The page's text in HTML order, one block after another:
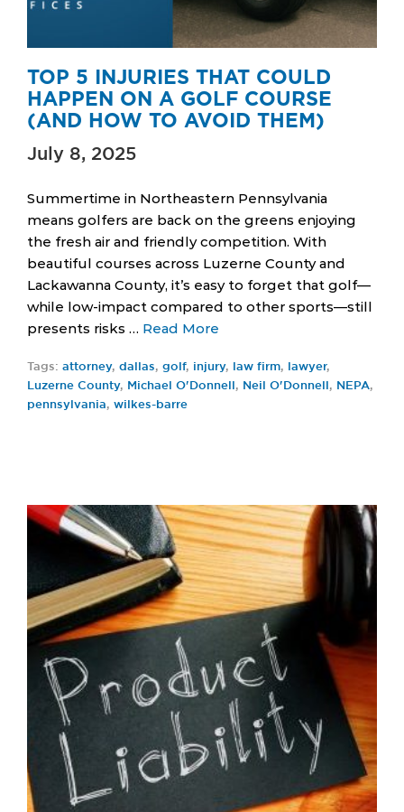
TOP 5 INJURIES THAT COULD
HAPPEN ON A GOLF COURSE
(AND HOW TO AVOID THEM)
July 8, 2025
Summertime in Northeastern Pennsylvania
means golfers are back on the greens enjoying
the fresh air and friendly competition. With
beautiful courses across Luzerne County and
Lackawanna County, it’s easy to forget that golf—
while low-impact compared to other sports—still
presents risks … Read More
Tags: attorney, dallas, golf, injury, law firm, lawyer,
Luzerne County, Michael O'Donnell , Neil O'Donnell , NEPA,
pennsylvania, wilkes-barre